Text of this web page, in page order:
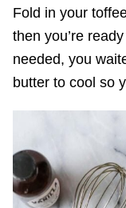
Fold in your
then you’re
needed, you
butter to cool so